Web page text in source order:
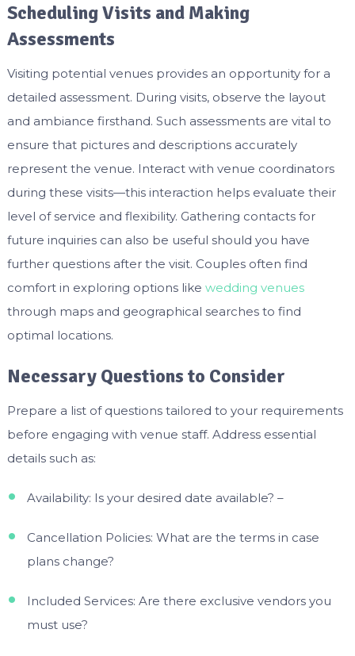
Scheduling Visits and Making
Assessments
Visiting potential venues provides an opportunity for a
detailed assessment. During visits, observe the layout
and ambiance firsthand. Such assessments are vital to
ensure that pictures and descriptions accurately
represent the venue. Interact with venue coordinators
during these visits—this interaction helps evaluate their
level of service and flexibility. Gathering contacts for
future inquiries can also be useful should you have
further questions after the visit. Couples often find
comfort in exploring options like wedding venues
through maps and geographical searches to find
optimal locations.
Necessary Questions to Consider
Prepare a list of questions tailored to your requirements
before engaging with venue staff. Address essential
details such as:
Availability: Is your desired date available? –
Cancellation Policies: What are the terms in case
plans change?
Included Services: Are there exclusive vendors you
must use?